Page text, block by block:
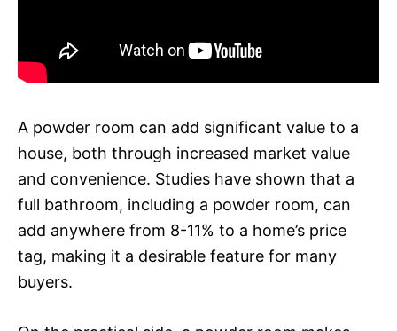
A powder room can add significant value to a
house, both through increased market value
and convenience. Studies have shown that a
full bathroom, including a powder room, can
add anywhere from 8-11% to a home’s price
tag, making it a desirable feature for many
buyers.